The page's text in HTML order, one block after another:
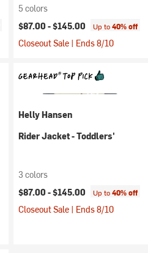
5 colors
$87.00 -$145.00 Up to40% off
Closeout Sale | Ends 8/10
Helly Hansen
Rider Jacket - Toddlers'
3 colors
$87.00 -$145.00 Up to40% off
Closeout Sale | Ends 8/10